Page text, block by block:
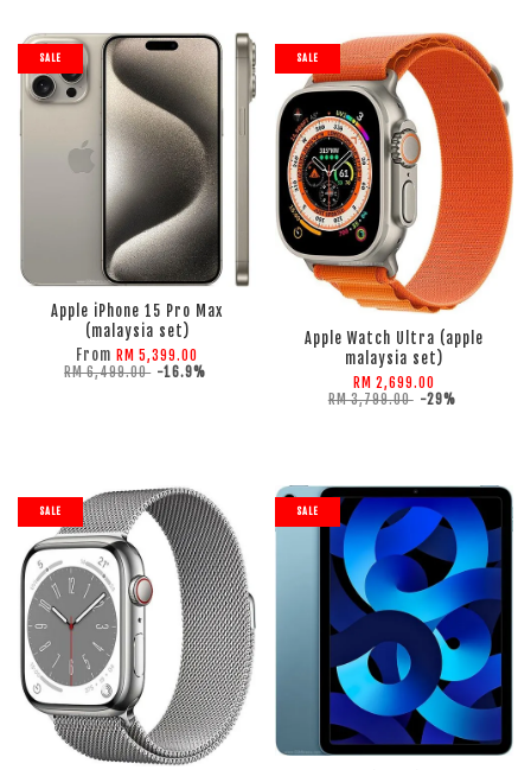
ADD TO CART
ADD TO CART
SALE
Apple iPhone 15 Pro Max
(malaysia set)
From RM 5,399.00
RM 6,499.00 -16.9%
ADD TO CART
SALE
Apple Watch Ultra (apple
malaysia set)
RM 2,699.00
RM 3,799.00 -29%
ADD TO CART
SALE SALE